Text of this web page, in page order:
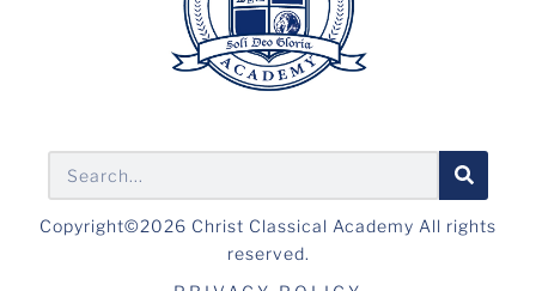
Copyright©2026 Christ Classical Academy All rights
reserved.